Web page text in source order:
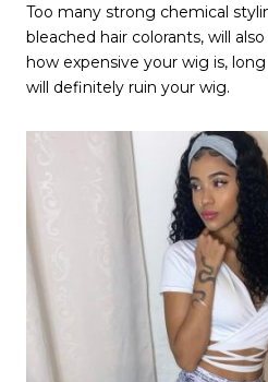
Too many strong chemical
bleached hair colorants, will
how expensive your wig is,
will definitely ruin your wig.